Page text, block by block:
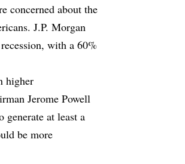
concerned about the
J.P. Morgan
with a 60%
higher
Jerome Powell
at least a
be more